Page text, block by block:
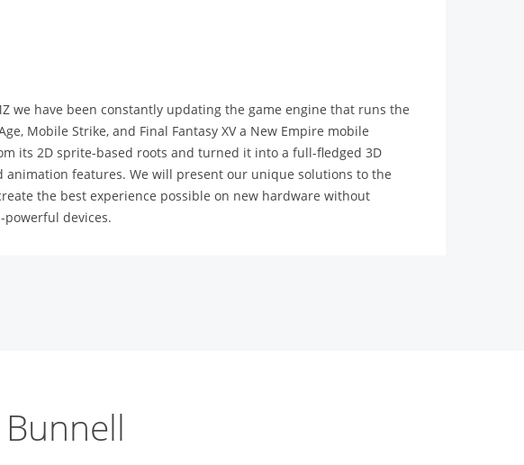
we have been constantly updating the game engine that runs the
Mobile Strike, and Final Fantasy XV a New Empire mobile
its 2D sprite-based roots and turned it into a full-fledged 3D
features. We will present our unique solutions to the
the best experience possible on new hardware without
devices.